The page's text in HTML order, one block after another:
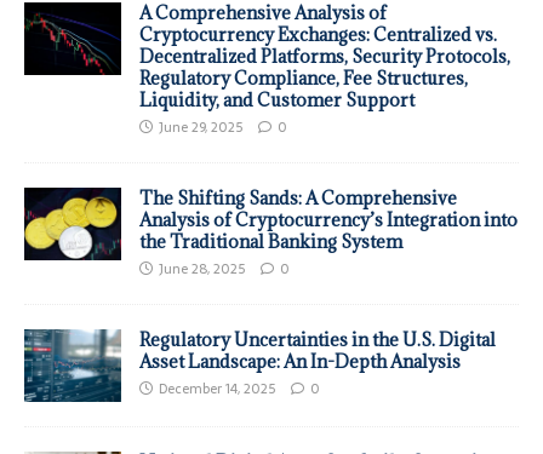
A Comprehensive Analysis of
Cryptocurrency Exchanges: Centralized vs.
Decentralized Platforms, Security Protocols,
Regulatory Compliance, Fee Structures,
Liquidity, and Customer Support
June 29, 2025 0
The Shifting Sands: A Comprehensive
Analysis of Cryptocurrency’s Integration into
the Traditional Banking System
June 28, 2025 0
Regulatory Uncertainties in the U.S. Digital
Asset Landscape: An In-Depth Analysis
December 14, 2025 0